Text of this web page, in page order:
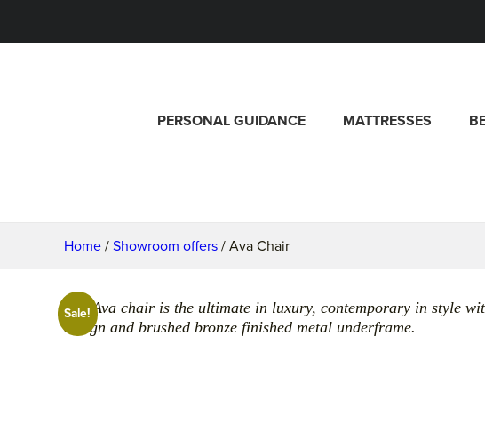
PERSONAL GUIDANCE MATTRESSES
Home / Showroom offers / Ava Chair
The Ava chair is the ultimate in luxury, contemporary in style
design and brushed bronze finished metal underframe.
Sale!